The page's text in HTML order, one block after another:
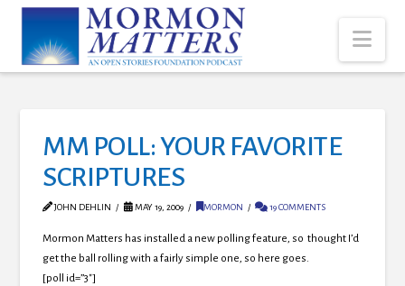
MM POLL: YOUR FAVORITE
SCRIPTURES
JOHN DEHLIN MAY 19, 2009 MORMON 19 COMMENTS
Mormon Matters has installed a new polling feature, so thought I’d
get the ball rolling with a fairly simple one, so here goes.
[poll id=”3″]